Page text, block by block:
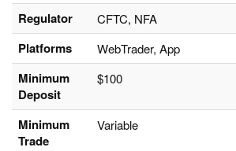
Regulator CFTC, NFA
Platforms WebTrader, App
Minimum
Deposit
$100
Minimum
Trade
Variable